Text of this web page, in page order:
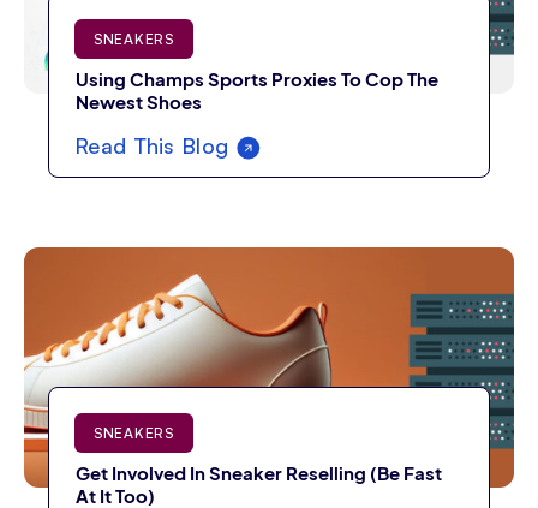
SNEAKERS
Using Champs Sports Proxies To Cop The
Newest Shoes
Read This Blog
SNEAKERS
Get Involved In Sneaker Reselling (Be Fast
At It Too)